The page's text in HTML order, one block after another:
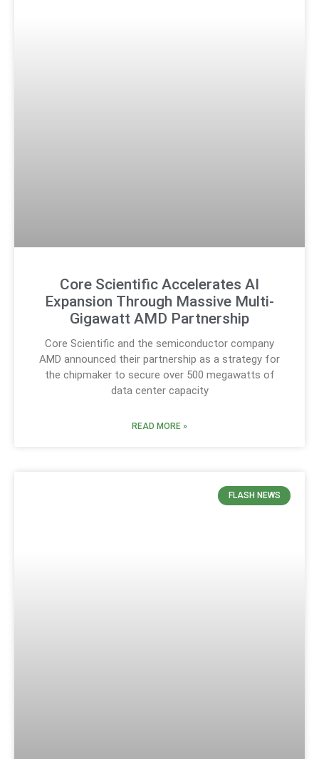
Core Scientific Accelerates AI
Expansion Through Massive Multi-
Gigawatt AMD Partnership
Core Scientific and the semiconductor company
AMD announced their partnership as a strategy for
the chipmaker to secure over 500 megawatts of
data center capacity
READ MORE »
FLASH NEWS